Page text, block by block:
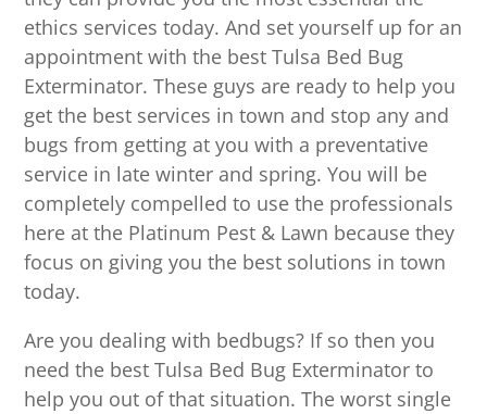
ethics services today. And set yourself up for an
appointment with the best Tulsa Bed Bug
Exterminator. These guys are ready to help you
get the best services in town and stop any and
bugs from getting at you with a preventative
service in late winter and spring. You will be
completely compelled to use the professionals
here at the Platinum Pest & Lawn because they
focus on giving you the best solutions in town
today.
Are you dealing with bedbugs? If so then you
need the best Tulsa Bed Bug Exterminator to
help you out of that situation. The worst single